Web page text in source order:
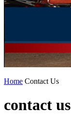
Home Contact Us
contact us